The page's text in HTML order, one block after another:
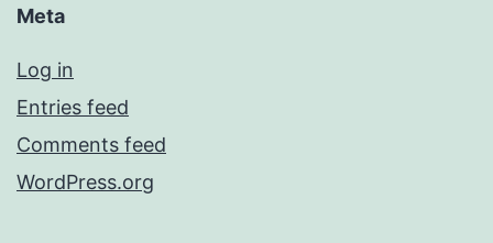
Meta
Log in
Entries feed
Comments feed
WordPress.org